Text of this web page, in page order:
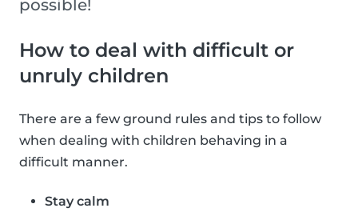
possible!
How to deal with difficult or
unruly children
There are a few ground rules and tips to follow
when dealing with children behaving in a
difficult manner.
Stay calm